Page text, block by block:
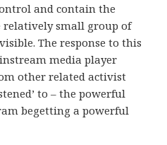
and contain the
relatively small group of
The response to this
media player
other related activist
to – the powerful
begetting a powerful